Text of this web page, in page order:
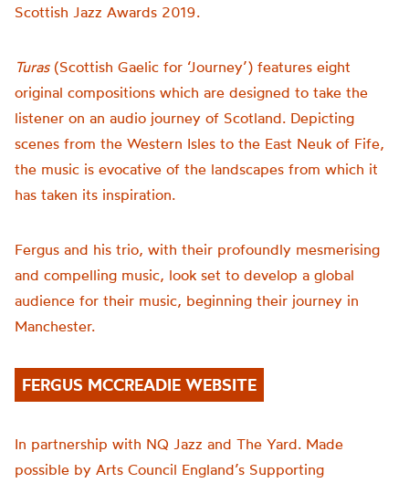
Scottish Jazz Awards 2019.
Turas(Scottish Gaelic for ‘Journey’) features eight
original compositions which are designed to take the
listener on an audio journey of Scotland. Depicting
scenes from the Western Isles to the East Neuk of Fife,
the music is evocative of the landscapes from which it
has taken its inspiration.
Fergus and his trio, with their profoundly mesmerising
and compelling music, look set to develop a global
audience for their music, beginning their journey in
Manchester.
FERGUS MCCREADIE WEBSITE
In partnership with NQ Jazz and The Yard. Made
possible by Arts Council England’s Supporting